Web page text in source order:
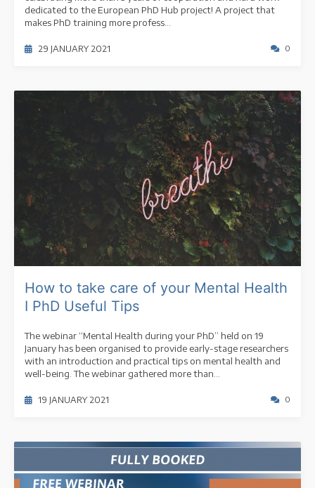
dedicated to the European PhD Hub project! A project that
makes PhD training more profess...
29 JANUARY 2021 0
How to take care of your Mental Health
I PhD Useful Tips
The webinar “Mental Health during your PhD” held on 19
January has been organised to provide early-stage researchers
with an introduction and practical tips on mental health and
well-being. The webinar gathered more than...
19 JANUARY 2021 0